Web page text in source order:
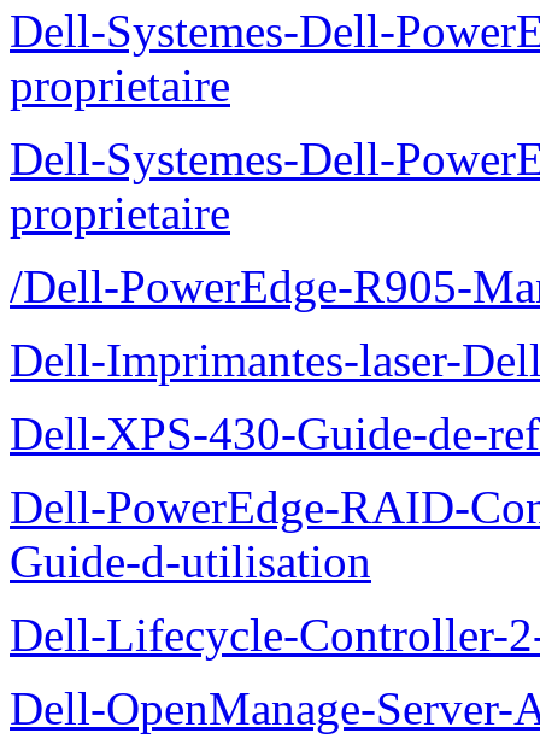
Dell-Systemes-Dell-
proprietaire
Dell-Systemes-Dell-
proprietaire
/Dell-PowerEdge-R905-
Dell-Imprimantes-laser-
Dell-XPS-430-Guide-de-
Dell-PowerEdge-RAID-
Guide-d-utilisation
Dell-Lifecycle-Controller-
Dell-OpenManage-